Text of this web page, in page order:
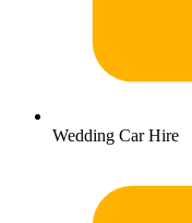
Wedding Car Hire